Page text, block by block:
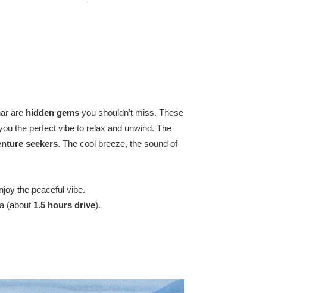
are hidden gems you shouldn’t miss. These
the perfect vibe to relax and unwind. The
seekers. The cool breeze, the sound of
the peaceful vibe.
(about 1.5 hours drive).